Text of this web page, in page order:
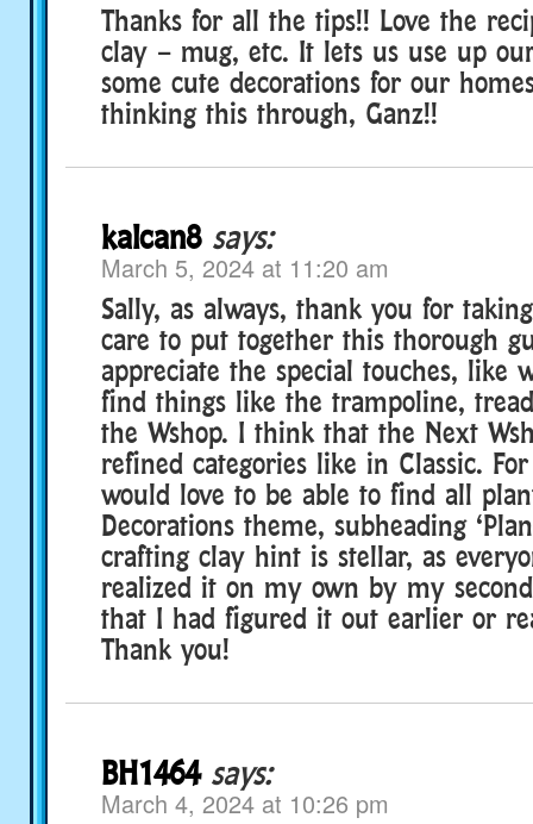
Thanks for all the tips!! Love the
clay – mug, etc. It lets us use up
some cute decorations for our
thinking this through, Ganz!!
kalcan8 says:
March 5, 2024 at 11:20 am
Sally, as always, thank you for
care to put together this thorough
appreciate the special touches, like
find things like the trampoline,
the Wshop. I think that the Next
refined categories like in Classic.
would love to be able to find all
Decorations theme, subheading
crafting clay hint is stellar, as
realized it on my own by my
that I had figured it out earlier or
Thank you!
BH1464 says:
March 4, 2024 at 10:26 pm